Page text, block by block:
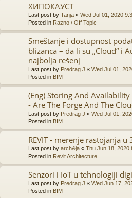
ХИПОКАУСТ
Last post by Tanja « Wed Jul 01, 2020
Posted in Razno / Off Topic
Smeštanje i dostupnost
blizanca – da li su „Cloud“ i
najbolja rešenj
Last post by Predrag J « Wed Jul 01,
Posted in BIM
(Eng) Storing And
- Are The Forge And The
Last post by Predrag J « Wed Jul 01,
Posted in BIM
REVIT - merenje rastojanja
Last post by arch&ja « Thu Jun 18, 2020
Posted in Revit Architecture
Senzori i IoT u tehnologiji
Last post by Predrag J « Wed Jun 17,
Posted in BIM